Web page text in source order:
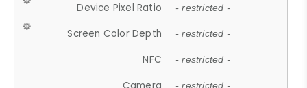
Device Pixel Ratio - restricted -
Screen Color Depth - restricted -
NFC - restricted -
- restricted -